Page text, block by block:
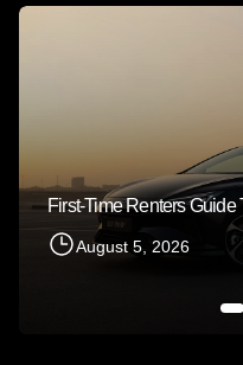
August 5, 2026